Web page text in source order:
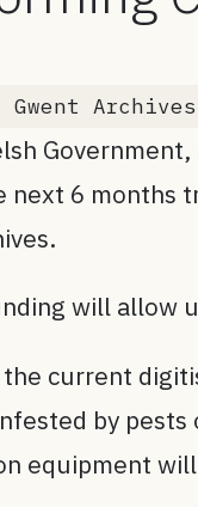
Archives
next 6 months
will allow
the current
by
equipment